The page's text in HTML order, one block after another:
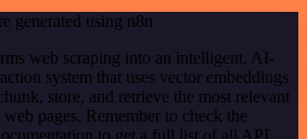
generated using n8n
web scraping into an intelligent, AI-
system that uses vector embeddings
store, and retrieve the most relevant
pages. Remember to check the
to get a full list of all API